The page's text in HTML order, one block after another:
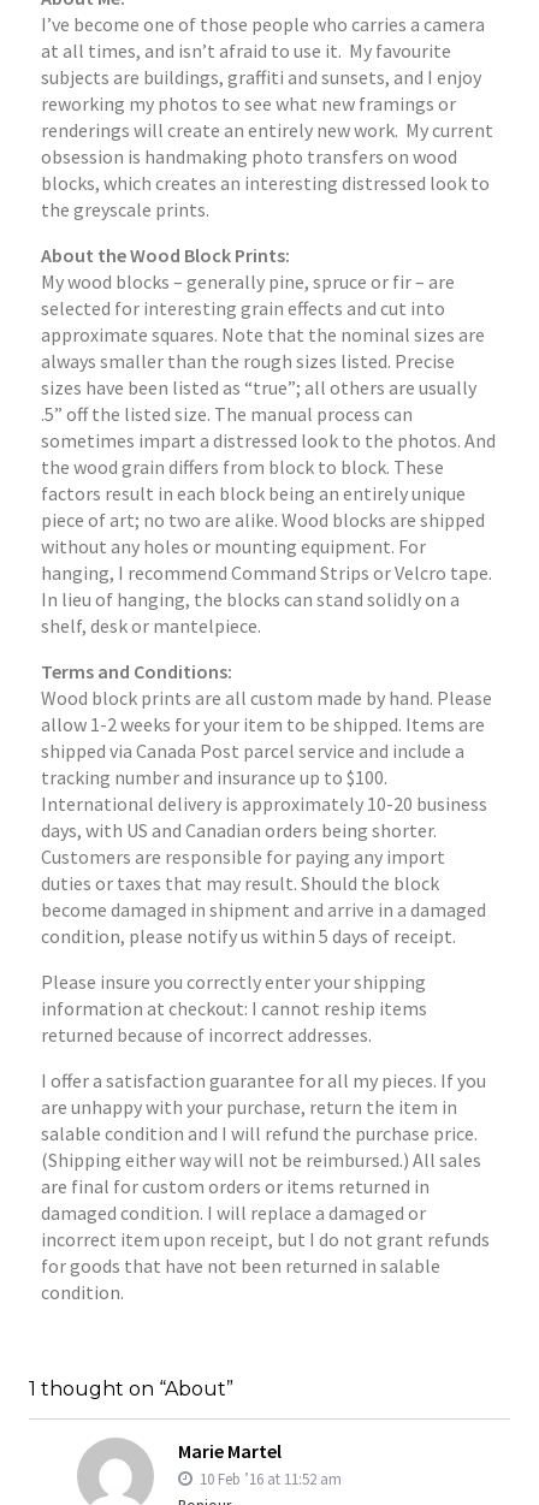
I’ve become one of those people who carries a camera
at all times, and isn’t afraid to use it. My favourite
subjects are buildings, graffiti and sunsets, and I enjoy
reworking my photos to see what new framings or
renderings will create an entirely new work. My current
obsession is handmaking photo transfers on wood
blocks, which creates an interesting distressed look to
the greyscale prints.
About the Wood Block Prints:
My wood blocks – generally pine, spruce or fir – are
selected for interesting grain effects and cut into
approximate squares. Note that the nominal sizes are
always smaller than the rough sizes listed. Precise
sizes have been listed as “true”; all others are usually
.5” off the listed size. The manual process can
sometimes impart a distressed look to the photos. And
the wood grain differs from block to block. These
factors result in each block being an entirely unique
piece of art; no two are alike. Wood blocks are shipped
without any holes or mounting equipment. For
hanging, I recommend Command Strips or Velcro tape.
In lieu of hanging, the blocks can stand solidly on a
shelf, desk or mantelpiece.
Terms and Conditions:
Wood block prints are all custom made by hand. Please
allow 1-2 weeks for your item to be shipped. Items are
shipped via Canada Post parcel service and include a
tracking number and insurance up to $100.
International delivery is approximately 10-20 business
days, with US and Canadian orders being shorter.
Customers are responsible for paying any import
duties or taxes that may result. Should the block
become damaged in shipment and arrive in a damaged
condition, please notify us within 5 days of receipt.
Please insure you correctly enter your shipping
information at checkout: I cannot reship items
returned because of incorrect addresses.
I offer a satisfaction guarantee for all my pieces. If you
are unhappy with your purchase, return the item in
salable condition and I will refund the purchase price.
(Shipping either way will not be reimbursed.) All sales
are final for custom orders or items returned in
damaged condition. I will replace a damaged or
incorrect item upon receipt, but I do not grant refunds
for goods that have not been returned in salable
condition.
1 thought on “About”
Marie Martel
10 Feb ’16 at 11:52 am